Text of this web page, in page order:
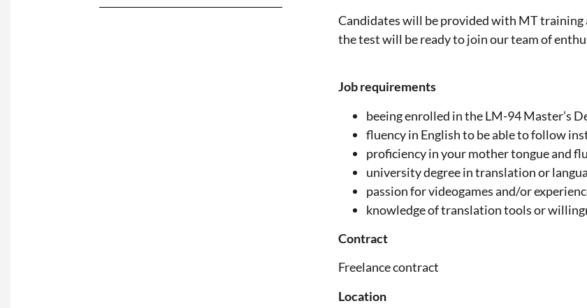
Candidates will be provided with MT training
the test will be ready to join our team of
Job requirements
beeing enrolled in the LM-94 Master’s
fluency in English to be able to follow
proficiency in your mother tongue and
university degree in translation or
passion for videogames and/or
knowledge of translation tools or
Contract
Freelance contract
Location